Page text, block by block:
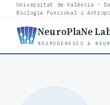
Universitat de València ·
Biologia Funcional i
NeuroPlaNe
NEUROGENESIS &